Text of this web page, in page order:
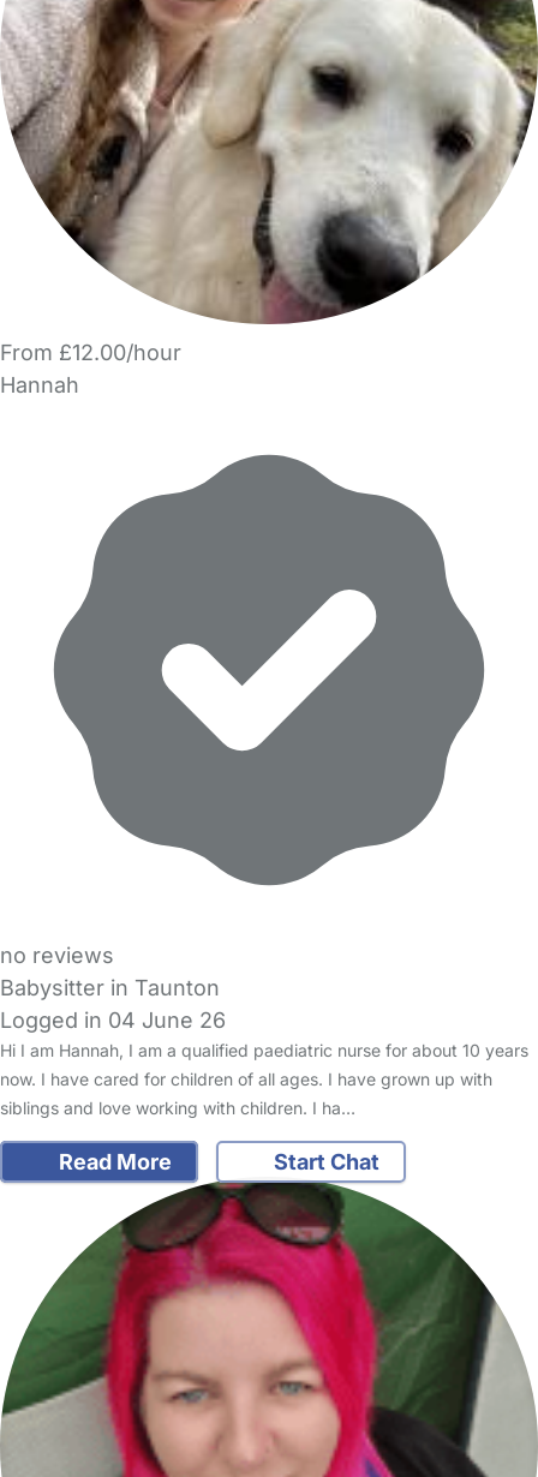
From £12.00/hour
Hannah
no reviews
Babysitter in Taunton
Logged in 04 June 26
Hi I am Hannah, I am a qualified paediatric nurse for about 10 years
now. I have cared for children of all ages. I have grown up with
siblings and love working with children. I ha…
Read More Start Chat